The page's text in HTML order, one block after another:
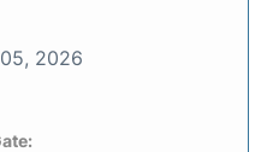
2026